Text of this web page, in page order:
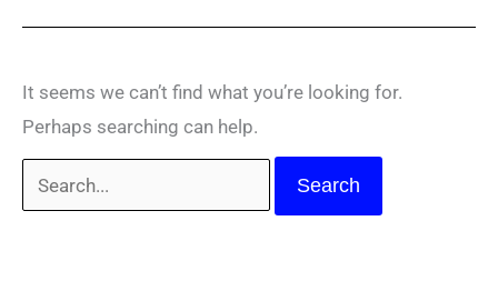
It seems we can’t find what you’re looking for.
Perhaps searching can help.
for: